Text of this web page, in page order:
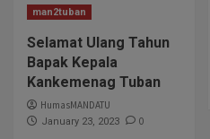
man2tuban
Selamat Ulang Tahun
Bapak Kepala
Kankemenag Tuban
HumasMANDATU
January 23, 2023 0